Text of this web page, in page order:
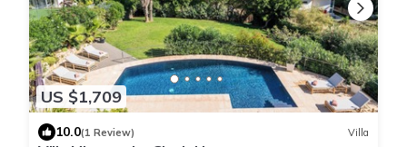
US $1,709
10.0(1 Review) Villa